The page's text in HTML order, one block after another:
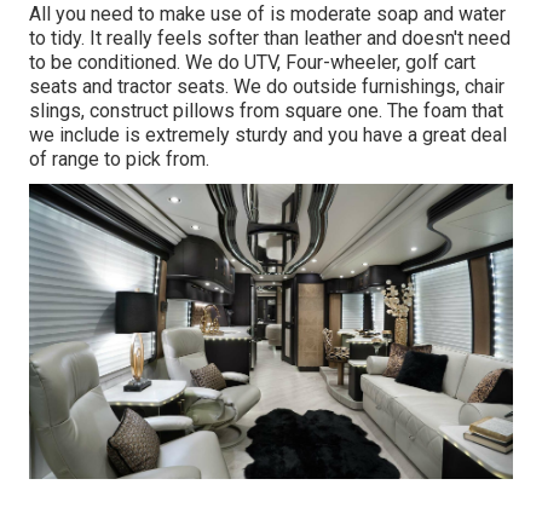
All you need to make use of is moderate soap and water
to tidy. It really feels softer than leather and doesn't need
to be conditioned. We do UTV, Four-wheeler, golf cart
seats and tractor seats. We do outside furnishings, chair
slings, construct pillows from square one. The foam that
we include is extremely sturdy and you have a great deal
of range to pick from.